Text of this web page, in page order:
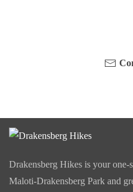
Drakensberg Hikes is your
Maloti-Drakensberg Park and